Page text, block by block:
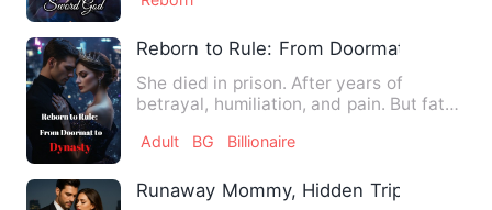
Reborn to Rule: From Doormat to
She died in prison. After years of
betrayal, humiliation, and pain. But fate
Adult BG Billionaire
Runaway Mommy, Hidden Triplets: The